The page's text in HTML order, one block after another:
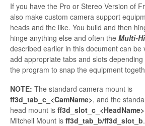
If you have the Pro or Stereo Version of
also make custom camera support
heads and the like. You build and then
hinge anything else and often the Multi-
described earlier in this document can be
add appropriate tabs and slots
the program to snap the equipment
NOTE: The standard camera mount is
ff3d_tab_c_<CamName>, and the
head mount is ff3d_slot_c_<HeadName>
Mitchell Mount is ff3d_tab_b/ff3d_slot_b.